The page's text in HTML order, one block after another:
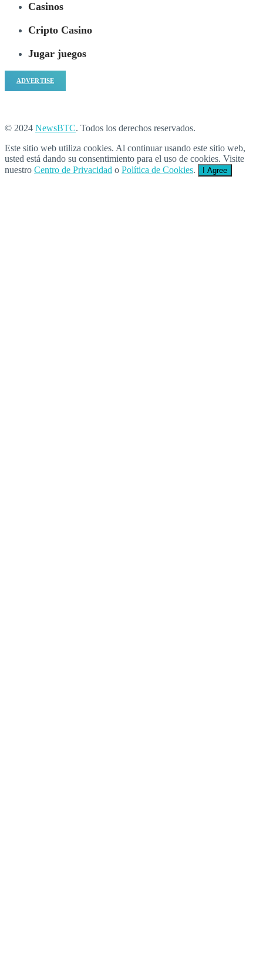
Casinos
Cripto Casino
Jugar juegos
ADVERTISE
© 2024 NewsBTC. Todos los derechos reservados.
Este sitio web utiliza cookies. Al continuar usando este sitio web,
usted está dando su consentimiento para el uso de cookies. Visite
nuestro Centro de Privacidad o Política de Cookies. I Agree